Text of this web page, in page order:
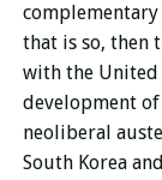
that is so, then
with the United
development of
neoliberal
South Korea